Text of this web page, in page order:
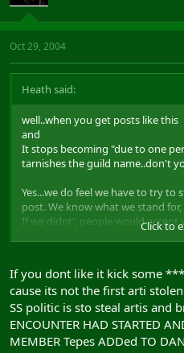
Oct 29, 2004
Heath said:
well..when you get posts like this
and
It stops becoming "due to one
tarnishes the guild name..don't
Yes...we do feel we have to try
post. We know what we stand
If we didnt', people would accept
our actions do that for us..which
ourselves when somebody bad
I care about gossip, especailly
been in for over 2 years, they are
Click to
If you dont like it kick some
cause its not the first arti
SS politic is sto steal artis and
ENCOUNTER HAD STARTED
MEMBER Tepes ADDed TO